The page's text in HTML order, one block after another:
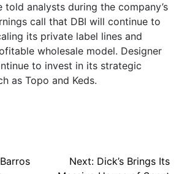
analysts during the company’s
call that DBI will continue to
its private label lines and
wholesale model. Designer
to invest in its strategic
as Topo and Keds.
Next: Dick’s Brings Its